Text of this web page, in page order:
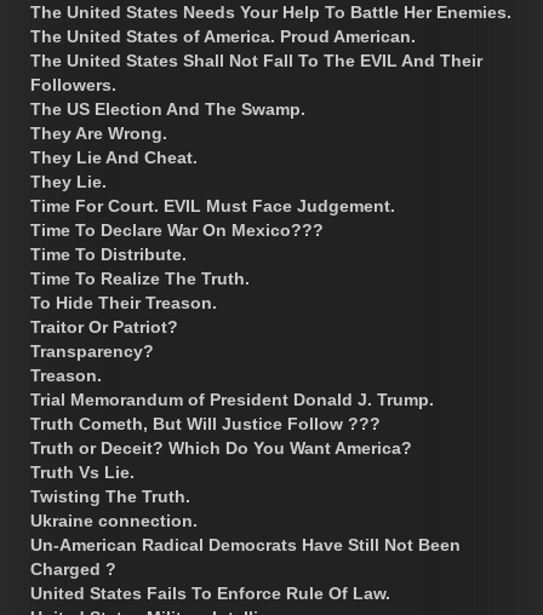
The United States Needs Your Help To Battle Her Enemies.
The United States of America. Proud American.
The United States Shall Not Fall To The EVIL And Their
Followers.
The US Election And The Swamp.
They Are Wrong.
They Lie And Cheat.
They Lie.
Time For Court. EVIL Must Face Judgement.
Time To Declare War On Mexico???
Time To Distribute.
Time To Realize The Truth.
To Hide Their Treason.
Traitor Or Patriot?
Transparency?
Treason.
Trial Memorandum of President Donald J. Trump.
Truth Cometh, But Will Justice Follow ???
Truth or Deceit? Which Do You Want America?
Truth Vs Lie.
Twisting The Truth.
Ukraine connection.
Un-American Radical Democrats Have Still Not Been
Charged ?
United States Fails To Enforce Rule Of Law.